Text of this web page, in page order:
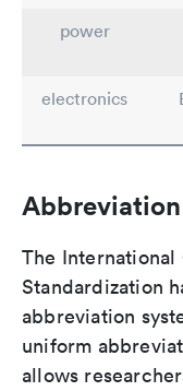
power
electronics
The
Standardization
abbreviation
uniform
allows